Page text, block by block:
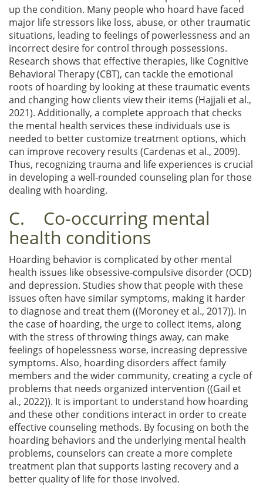
up the condition. Many people who hoard have faced
major life stressors like loss, abuse, or other traumatic
situations, leading to feelings of powerlessness and an
incorrect desire for control through possessions.
Research shows that effective therapies, like Cognitive
Behavioral Therapy (CBT), can tackle the emotional
roots of hoarding by looking at these traumatic events
and changing how clients view their items (Hajjali et al.,
2021). Additionally, a complete approach that checks
the mental health services these individuals use is
needed to better customize treatment options, which
can improve recovery results (Cardenas et al., 2009).
Thus, recognizing trauma and life experiences is crucial
in developing a well-rounded counseling plan for those
dealing with hoarding.
C. Co-occurring mental
health conditions
Hoarding behavior is complicated by other mental
health issues like obsessive-compulsive disorder (OCD)
and depression. Studies show that people with these
issues often have similar symptoms, making it harder
to diagnose and treat them ((Moroney et al., 2017)). In
the case of hoarding, the urge to collect items, along
with the stress of throwing things away, can make
feelings of hopelessness worse, increasing depressive
symptoms. Also, hoarding disorders affect family
members and the wider community, creating a cycle of
problems that needs organized intervention ((Gail et
al., 2022)). It is important to understand how hoarding
and these other conditions interact in order to create
effective counseling methods. By focusing on both the
hoarding behaviors and the underlying mental health
problems, counselors can create a more complete
treatment plan that supports lasting recovery and a
better quality of life for those involved.